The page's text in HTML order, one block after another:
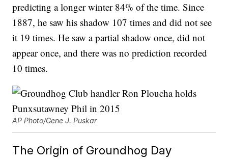
predicting a longer winter 84% of the time. Since
1887, he saw his shadow 107 times and did not see
it 19 times. He saw a partial shadow once, did not
appear once, and there was no prediction recorded
10 times.
AP Photo/Gene J. Puskar
The Origin of Groundhog Day